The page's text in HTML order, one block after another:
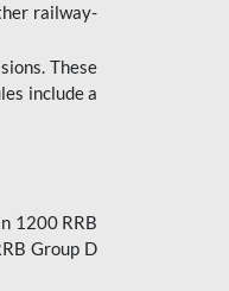
railway-
These
include a
1200 RRB
Group D